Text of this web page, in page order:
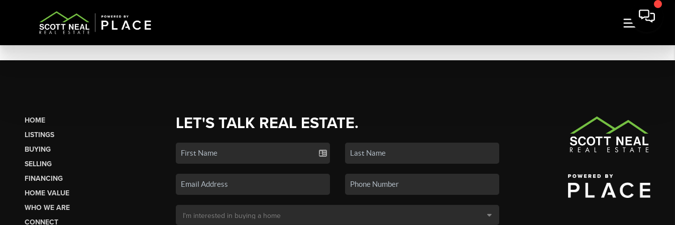
HOME
LISTINGS
BUYING
SELLING
FINANCING
HOME VALUE
WHO WE ARE
CONNECT
LET'S TALK REAL ESTATE.